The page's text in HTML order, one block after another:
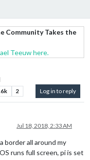
Community Takes the
Teeuw here.
2 Log in to reply
Jul 18, 2018, 2:33 AM
border all around my
runs full screen, pi is set